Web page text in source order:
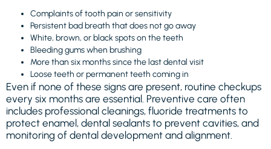
Complaints of tooth pain or sensitivity
Persistent bad breath that does not go away
White, brown, or black spots on the teeth
Bleeding gums when brushing
More than six months since the last dental visit
Loose teeth or permanent teeth coming in
Even if none of these signs are present, routine checkups
every six months are essential. Preventive care often
includes professional cleanings, fluoride treatments to
protect enamel, dental sealants to prevent cavities, and
monitoring of dental development and alignment.